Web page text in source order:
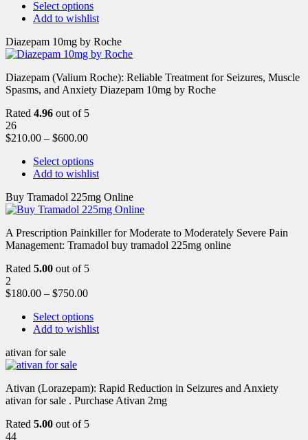
Select options
Add to wishlist
Diazepam 10mg by Roche
Diazepam (Valium Roche): Reliable Treatment for Seizures, Muscle
Spasms, and Anxiety Diazepam 10mg by Roche
Rated 4.96 out of 5
26
$210.00 – $600.00
Select options
Add to wishlist
Buy Tramadol 225mg Online
A Prescription Painkiller for Moderate to Moderately Severe Pain
Management: Tramadol buy tramadol 225mg online
Rated 5.00 out of 5
2
$180.00 – $750.00
Select options
Add to wishlist
ativan for sale
Ativan (Lorazepam): Rapid Reduction in Seizures and Anxiety
ativan for sale . Purchase Ativan 2mg
Rated 5.00 out of 5
44